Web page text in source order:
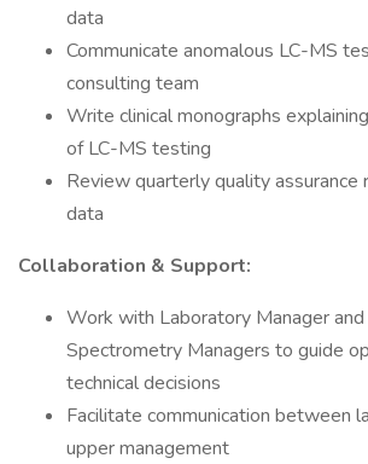
data
Communicate anomalous LC-MS
consulting team
Write clinical monographs
of LC-MS testing
Review quarterly quality
data
Collaboration & Support:
Work with Laboratory Manager
Spectrometry Managers to guide
technical decisions
Facilitate communication between
upper management